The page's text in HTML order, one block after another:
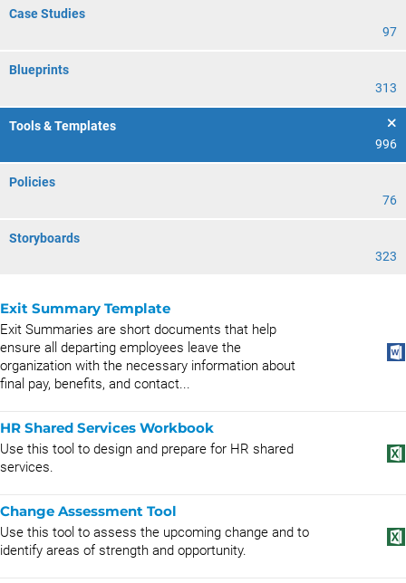
Case Studies
97
Blueprints
313
Tools & Templates
996
Policies
76
Storyboards
323
Exit Summary Template
Exit Summaries are short documents that help
ensure all departing employees leave the
organization with the necessary information about
final pay, benefits, and contact...
HR Shared Services Workbook
Use this tool to design and prepare for HR shared
services.
Change Assessment Tool
Use this tool to assess the upcoming change and to
identify areas of strength and opportunity.